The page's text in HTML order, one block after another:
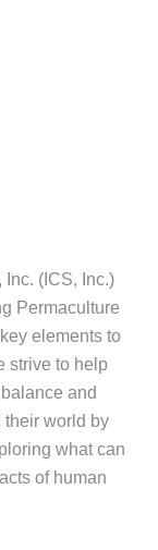
Inc. (ICS, Inc.)
Permaculture
elements to
strive to help
and
their world by
what can
of human